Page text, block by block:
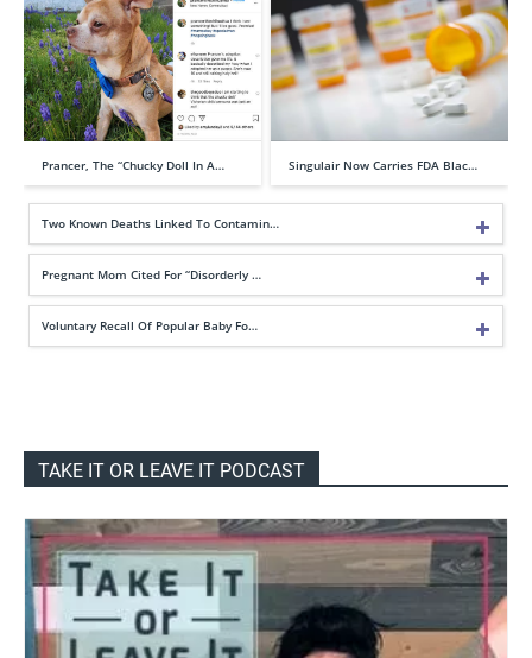
Prancer, The “Chucky Doll In A… Singulair Now Carries FDA Blac…
Two Known Deaths Linked To Contamin…
Pregnant Mom Cited For “Disorderly …
Voluntary Recall Of Popular Baby Fo…
TAKE IT OR LEAVE IT PODCAST